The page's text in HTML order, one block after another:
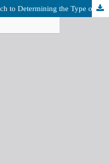
A Qur’anic Linguistic Approach to Determining the Type of Academic Writing and Quality Assurance of the outcomes: A Case of “Research”, “Study” and